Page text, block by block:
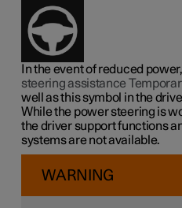
In the event of reduced
steering assistance
well as this symbol in the
While the power steering is
the driver support functions
systems are not available.
WARNING